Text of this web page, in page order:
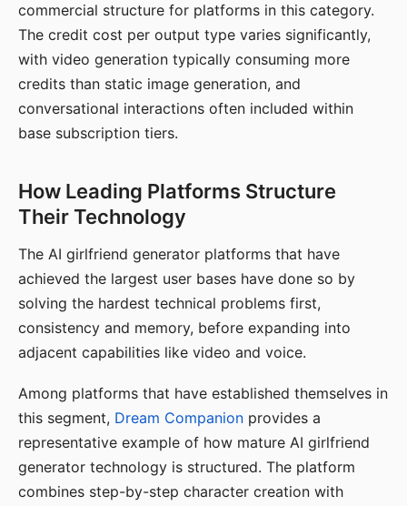
commercial structure for platforms in this category.
The credit cost per output type varies significantly,
with video generation typically consuming more
credits than static image generation, and
conversational interactions often included within
base subscription tiers.
How Leading Platforms Structure
Their Technology
The AI girlfriend generator platforms that have
achieved the largest user bases have done so by
solving the hardest technical problems first,
consistency and memory, before expanding into
adjacent capabilities like video and voice.
Among platforms that have established themselves in
this segment, Dream Companion provides a
representative example of how mature AI girlfriend
generator technology is structured. The platform
combines step-by-step character creation with